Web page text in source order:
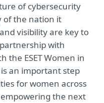
of cybersecurity
of the nation it
visibility are key to
with
the ESET Women in
an important step
for women across
the next